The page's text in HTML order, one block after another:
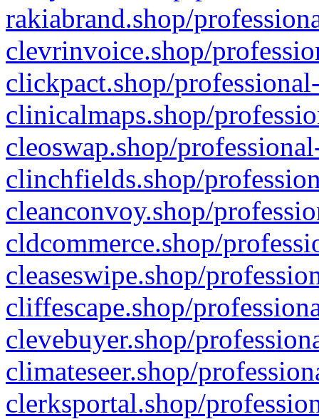
rakiabrand.shop/
clevrinvoice.shop/
clickpact.shop/
clinicalmaps.shop/
cleoswap.shop/
clinchfields.shop/
cleanconvoy.shop/
cldcommerce.shop/
cleaseswipe.shop/
cliffescape.shop/
clevebuyer.shop/
climateseer.shop/
clerksportal.shop/